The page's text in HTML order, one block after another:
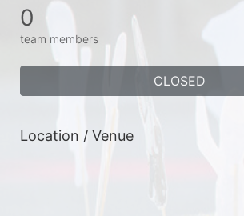
0
team members
CLOSED
Location / Venue